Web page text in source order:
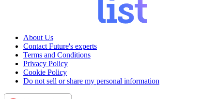
About Us
Contact Future's experts
Terms and Conditions
Privacy Policy
Cookie Policy
Do not sell or share my personal information